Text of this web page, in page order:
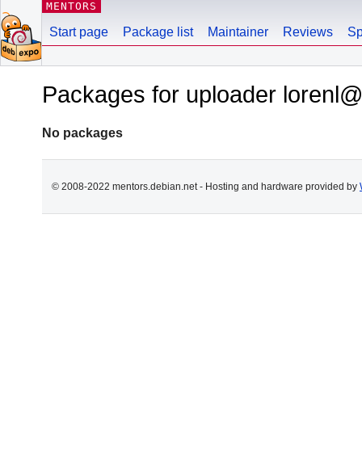
MENTORS
Start page Package list Maintainer Reviews
Packages for uploader
No packages
© 2008-2022 mentors.debian.net - Hosting and hardware provided by